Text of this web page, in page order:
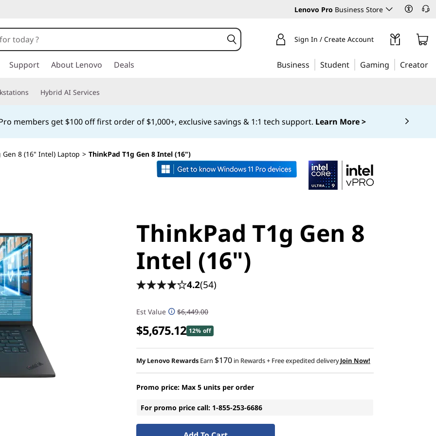
Lenovo Pro Business Store
Sign In / Create Account
Support About Lenovo Deals Business Student Gaming Creator
Hybrid AI Services
members get $100 off first order of $1,000+, exclusive savings & 1:1 tech support. Learn More >
Gen 8 (16" Intel) Laptop > ThinkPad T1g Gen 8 Intel (16")
ThinkPad T1g Gen 8
Intel (16")
4.2(54)
Est Value $6,449.00
$5,675.12 12% off
My Lenovo Rewards Earn $170 in Rewards+ Free expedited deliveryJoin Now!
Promo price: Max 5 units per order
For promo price call: 1-855-253-6686